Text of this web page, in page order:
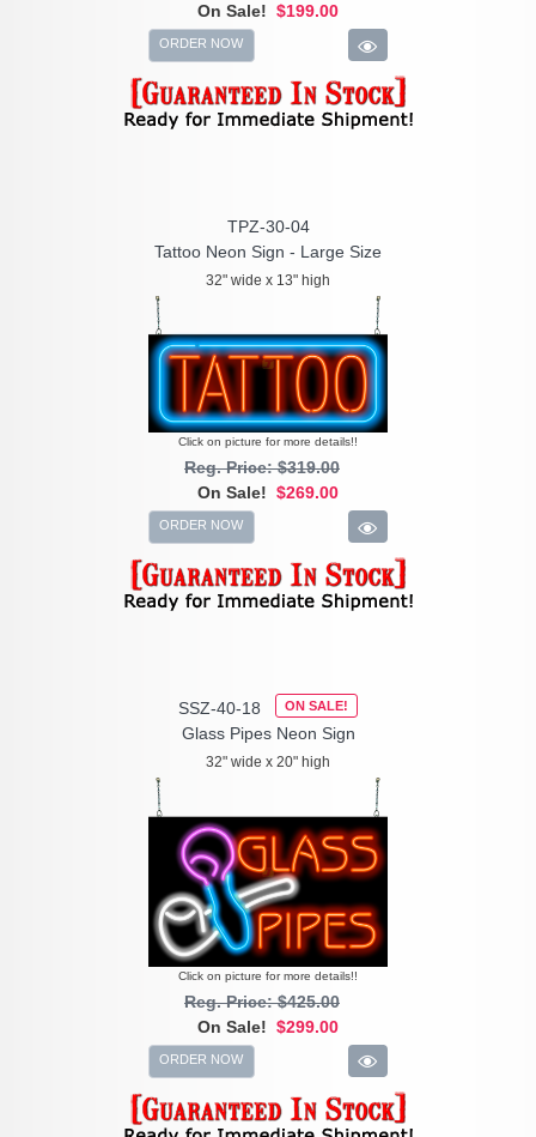
On Sale! $199.00
ORDER NOW
TPZ-30-04
Tattoo Neon Sign - Large Size
32" wide x 13" high
Click on picture for more details!!
Reg. Price: $319.00
On Sale! $269.00
ORDER NOW
SSZ-40-18 ON SALE!
Glass Pipes Neon Sign
32" wide x 20" high
Click on picture for more details!!
Reg. Price: $425.00
On Sale! $299.00
ORDER NOW